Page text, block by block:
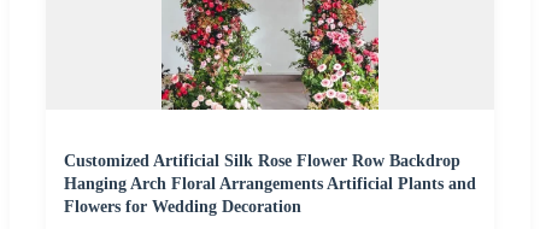
Customized Artificial Silk Rose Flower Row Backdrop
Hanging Arch Floral Arrangements Artificial Plants and
Flowers for Wedding Decoration